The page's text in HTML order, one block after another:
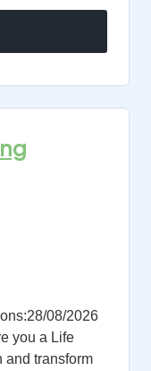
08/2026
you a Life
and transform